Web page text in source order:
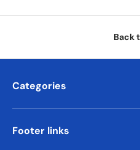
Back
Categories
Footer links